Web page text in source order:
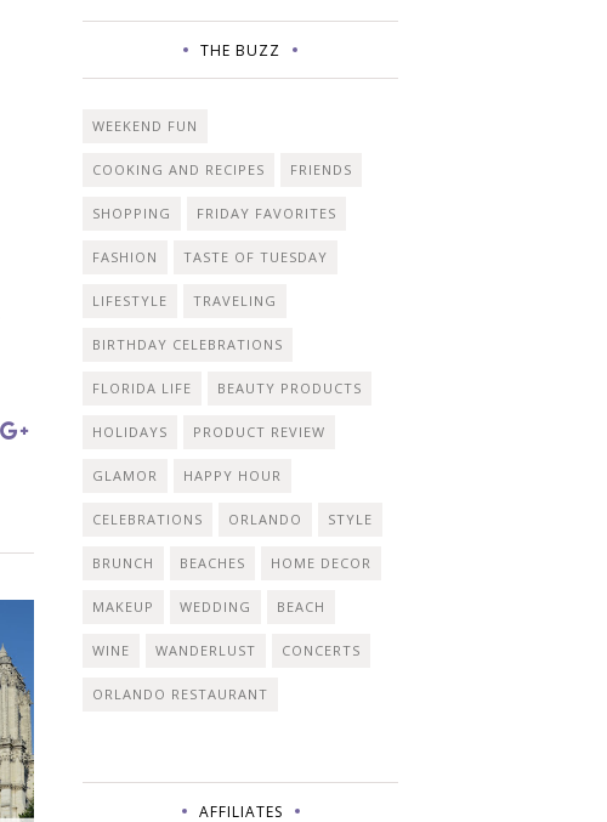
THE BUZZ
WEEKEND FUN
COOKING AND RECIPES FRIENDS
SHOPPING FRIDAY FAVORITES
FASHION TASTE OF TUESDAY
LIFESTYLE TRAVELING
BIRTHDAY CELEBRATIONS
FLORIDA LIFE BEAUTY PRODUCTS
HOLIDAYS PRODUCT REVIEW
GLAMOR HAPPY HOUR
CELEBRATIONS ORLANDO STYLE
BRUNCH BEACHES HOME DECOR
MAKEUP WEDDING BEACH
WINE WANDERLUST CONCERTS
ORLANDO RESTAURANT
AFFILIATES